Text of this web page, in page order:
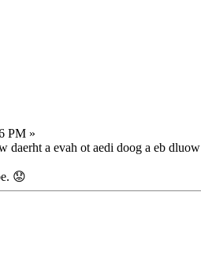
PM »
daerht a evah ot aedi doog a eb
😟